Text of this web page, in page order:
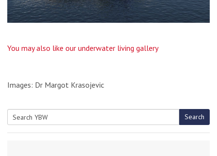
You may also like our underwater living gallery
Images: Dr Margot Krasojevic
Search